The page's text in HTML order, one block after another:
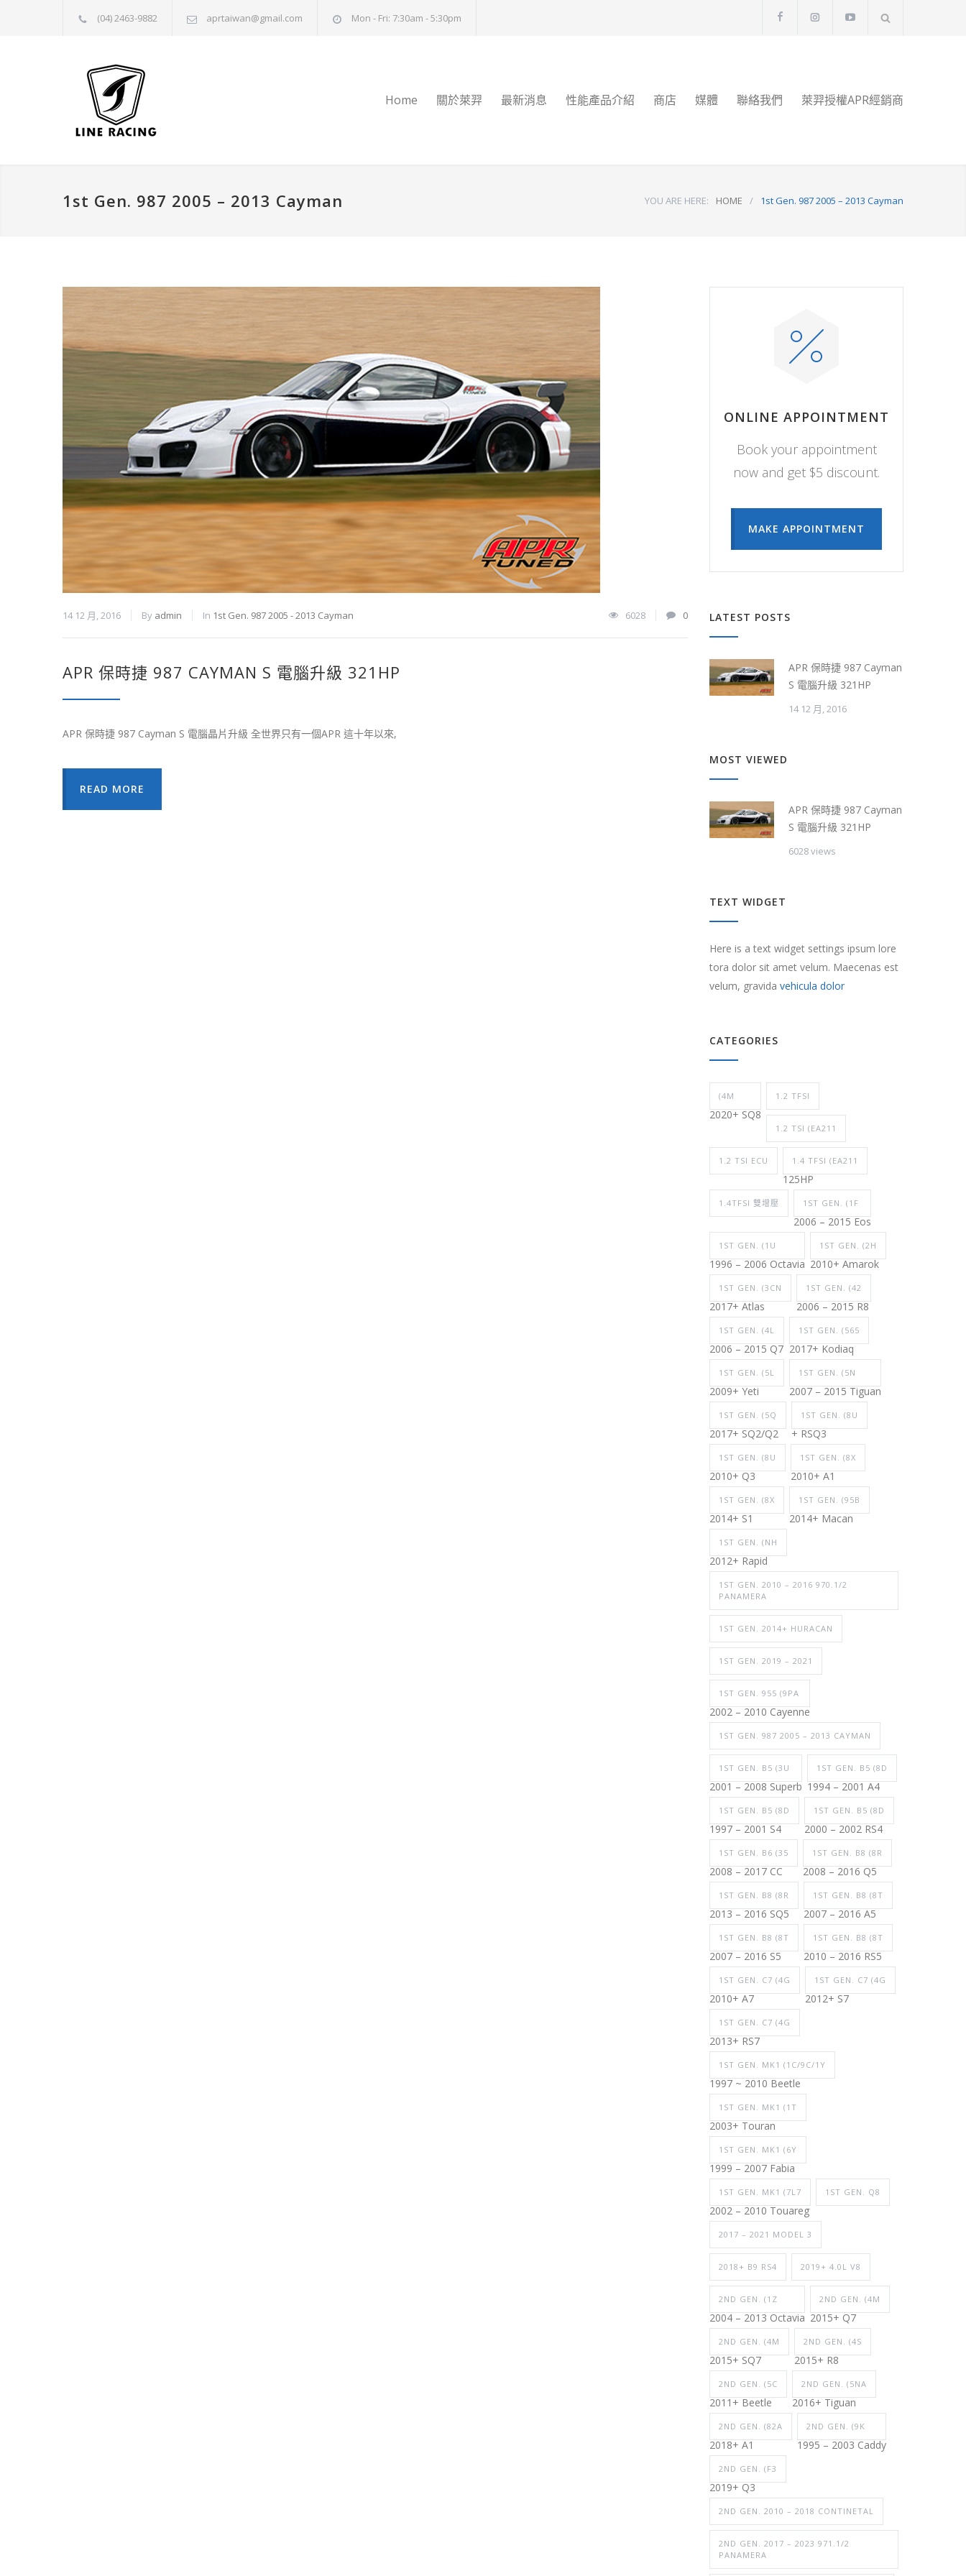
(04) 2463-9882 aprtaiwan@gmail.com Mon - Fri: 7:30am - 5:30pm
Home 關於萊羿 最新消息 性能產品介紹 商店 媒體 聯絡我們 萊羿授權APR經銷商
1st Gen. 987 2005 – 2013 Cayman YOU ARE HERE: HOME / 1st Gen. 987 2005 – 2013 Cayman
14 12 月, 2016 By admin In 1st Gen. 987 2005 - 2013 Cayman 6028 0
APR 保時捷 987 CAYMAN S 電腦升級 321HP
APR 保時捷 987 Cayman S 電腦晶片升級 全世界只有一個APR 這十年以來,
READ MORE
ONLINE APPOINTMENT
Book your appointment
now and get $5 discount.
MAKE APPOINTMENT
LATEST POSTS
APR 保時捷 987 Cayman
S 電腦升級 321HP
14 12 月, 2016
MOST VIEWED
APR 保時捷 987 Cayman
S 電腦升級 321HP
6028 views
TEXT WIDGET
Here is a text widget settings ipsum lore
tora dolor sit amet velum. Maecenas est
velum, gravida vehicula dolor
CATEGORIES
(4M
2020+ SQ8
1.2 TFSI
1.2 TSI (EA211
1.2 TSI ECU 1.4 TFSI (EA211
125HP
1.4TFSI 雙增壓 1ST GEN. (1F
2006 – 2015 Eos
1ST GEN. (1U
1996 – 2006 Octavia
1ST GEN. (2H
2010+ Amarok
1ST GEN. (3CN
2017+ Atlas
1ST GEN. (42
2006 – 2015 R8
1ST GEN. (4L
2006 – 2015 Q7
1ST GEN. (565
2017+ Kodiaq
1ST GEN. (5L
2009+ Yeti
1ST GEN. (5N
2007 – 2015 Tiguan
1ST GEN. (5Q
2017+ SQ2/Q2
1ST GEN. (8U
+ RSQ3
1ST GEN. (8U
2010+ Q3
1ST GEN. (8X
2010+ A1
1ST GEN. (8X
2014+ S1
1ST GEN. (95B
2014+ Macan
1ST GEN. (NH
2012+ Rapid
1ST GEN. 2010 – 2016 970.1/2
PANAMERA
1ST GEN. 2014+ HURACAN
1ST GEN. 2019 – 2021
1ST GEN. 955 (9PA
2002 – 2010 Cayenne
1ST GEN. 987 2005 – 2013 CAYMAN
1ST GEN. B5 (3U
2001 – 2008 Superb
1ST GEN. B5 (8D
1994 – 2001 A4
1ST GEN. B5 (8D
1997 – 2001 S4
1ST GEN. B5 (8D
2000 – 2002 RS4
1ST GEN. B6 (35
2008 – 2017 CC
1ST GEN. B8 (8R
2008 – 2016 Q5
1ST GEN. B8 (8R
2013 – 2016 SQ5
1ST GEN. B8 (8T
2007 – 2016 A5
1ST GEN. B8 (8T
2007 – 2016 S5
1ST GEN. B8 (8T
2010 – 2016 RS5
1ST GEN. C7 (4G
2010+ A7
1ST GEN. C7 (4G
2012+ S7
1ST GEN. C7 (4G
2013+ RS7
1ST GEN. MK1 (1C/9C/1Y
1997 ~ 2010 Beetle
1ST GEN. MK1 (1T
2003+ Touran
1ST GEN. MK1 (6Y
1999 – 2007 Fabia
1ST GEN. MK1 (7L7
2002 – 2010 Touareg
1ST GEN. Q8
2017 – 2021 MODEL 3
2018+ B9 RS4 2019+ 4.0L V8
2ND GEN. (1Z
2004 – 2013 Octavia
2ND GEN. (4M
2015+ Q7
2ND GEN. (4M
2015+ SQ7
2ND GEN. (4S
2015+ R8
2ND GEN. (5C
2011+ Beetle
2ND GEN. (5NA
2016+ Tiguan
2ND GEN. (82A
2018+ A1
2ND GEN. (9K
1995 – 2003 Caddy
2ND GEN. (F3
2019+ Q3
2ND GEN. 2010 – 2018 CONTINETAL
2ND GEN. 2017 – 2023 971.1/2
PANAMERA